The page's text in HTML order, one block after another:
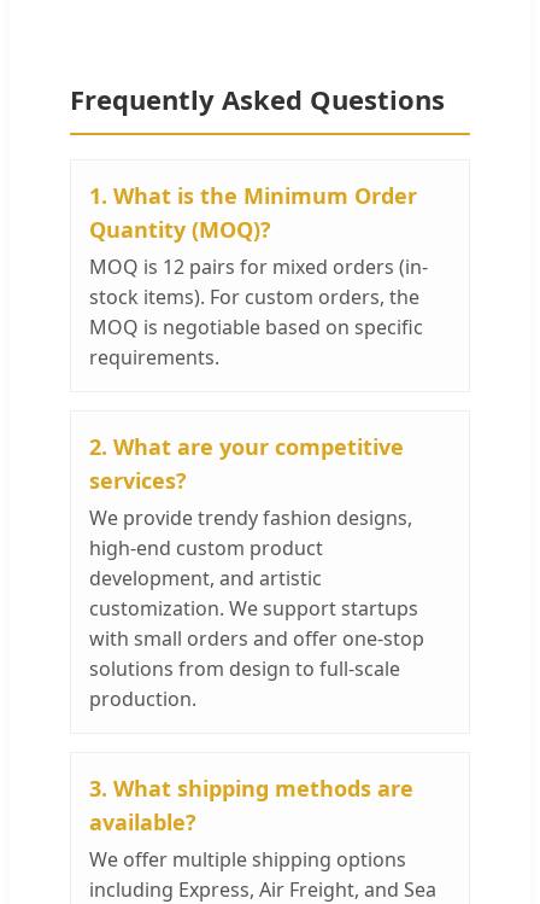
Frequently Asked Questions
1. What is the Minimum Order
Quantity (MOQ)?
MOQ is 12 pairs for mixed orders (in-
stock items). For custom orders, the
MOQ is negotiable based on specific
requirements.
2. What are your competitive
services?
We provide trendy fashion designs,
high-end custom product
development, and artistic
customization. We support startups
with small orders and offer one-stop
solutions from design to full-scale
production.
3. What shipping methods are
available?
We offer multiple shipping options
including Express, Air Freight, and Sea